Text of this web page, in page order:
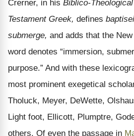
Crerner, in his Biblico-
Testament Greek, defines
submerge, and adds that the
word denotes “immersion,
purpose.” And with these
most prominent exegetical
Tholuck, Meyer, DeWette,
Light foot, Ellicott, Plumptre,
others. Of even the passage in